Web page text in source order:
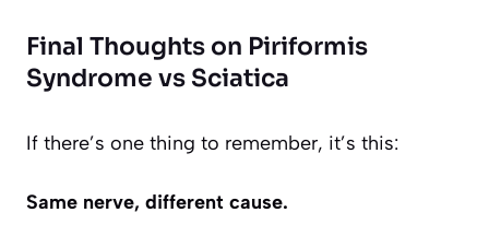
Final Thoughts on Piriformis
Syndrome vs Sciatica
If there’s one thing to remember, it’s this:
Same nerve, different cause.